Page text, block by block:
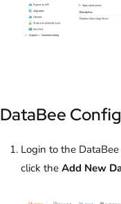
DataBee
Login to the
click the Add New